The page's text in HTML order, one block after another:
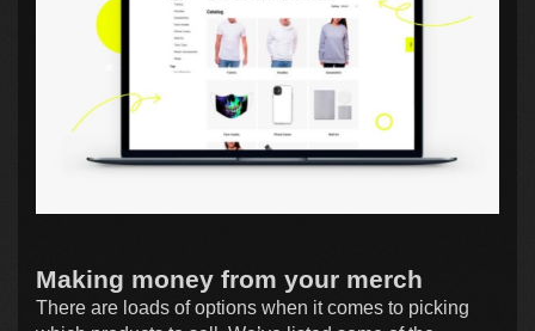
Making money from your merch
There are loads of options when it comes to picking